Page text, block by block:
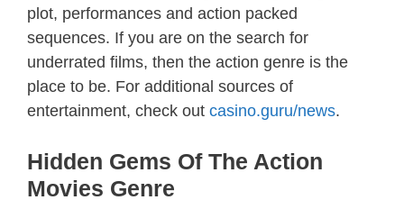
plot, performances and action packed
sequences. If you are on the search for
underrated films, then the action genre is the
place to be. For additional sources of
entertainment, check out casino.guru/news.
Hidden Gems Of The Action
Movies Genre